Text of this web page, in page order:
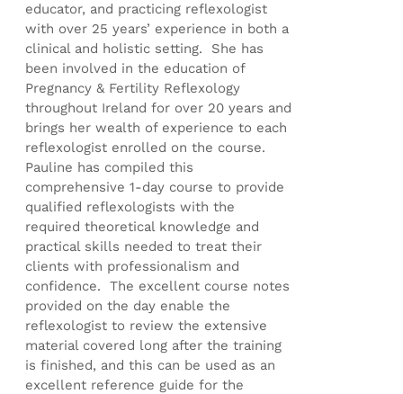
€150.00
educator, and practicing reflexologist
with over 25 years’ experience in both a
clinical and holistic setting. She has
been involved in the education of
Pregnancy & Fertility Reflexology
throughout Ireland for over 20 years and
brings her wealth of experience to each
reflexologist enrolled on the course.
Pauline has compiled this
comprehensive 1-day course to provide
qualified reflexologists with the
required theoretical knowledge and
practical skills needed to treat their
clients with professionalism and
confidence. The excellent course notes
provided on the day enable the
reflexologist to review the extensive
material covered long after the training
is finished, and this can be used as an
excellent reference guide for the